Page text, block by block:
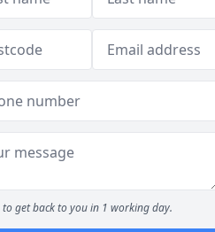
to get back to you in 1 working day.